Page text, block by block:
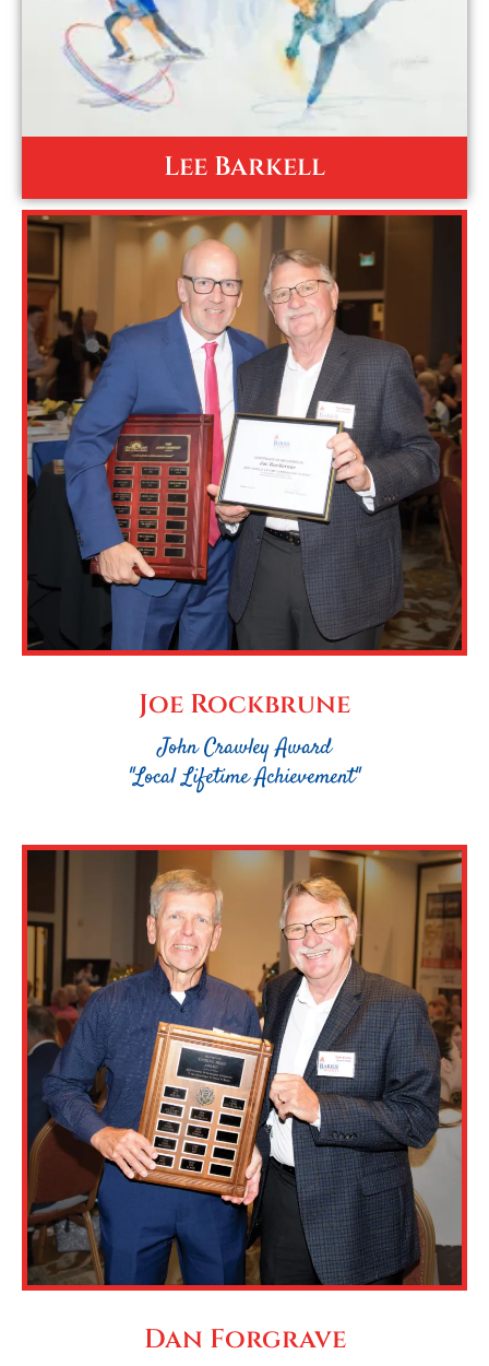
Lee Barkell
Joe Rockbrune
John Crawley Award
"Local Lifetime Achievement"
Dan Forgrave